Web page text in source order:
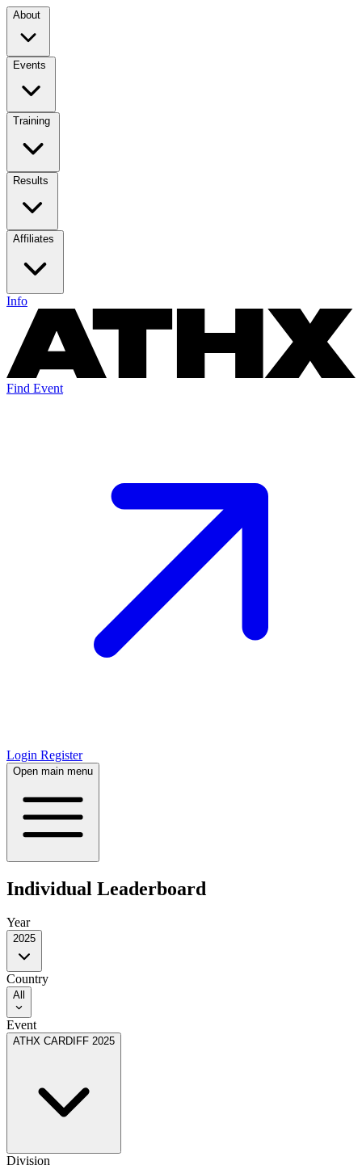
About
Events
Training
Results
Affiliates
Info
Find Event
Login Register
Open main menu
Individual Leaderboard
Year
2025
Country
All
Event
ATHX CARDIFF 2025
Division